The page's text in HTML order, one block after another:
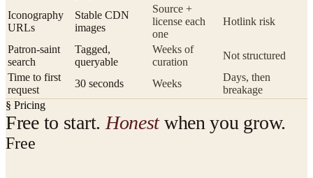
Iconography
URLs
Stable CDN
images
Source +
license each
one
Hotlink risk
Patron-saint
search
Tagged,
queryable
Weeks of
curation
Not structured
Time to first
request
30 seconds Weeks
Days, then
breakage
§ Pricing
Free to start. Honestwhen you grow.
Free